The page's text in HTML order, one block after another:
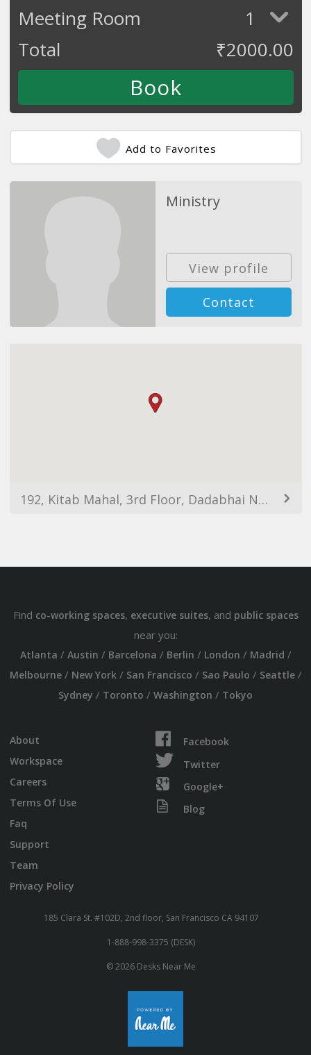
Meeting Room
1
Total
₹2000.00
Add to Favorites
Ministry
View profile
Contact
192, Kitab Mahal, 3rd Floor, Dadabhai Naoroji Road, Azad Maidan, Fort, Mumbai, Maharashtra 400001, India
Find co-working spaces, executive suites, and public spaces
near you:
Atlanta / Austin / Barcelona / Berlin / London / Madrid /
Melbourne/ New York/ San Francisco / Sao Paulo / Seattle/
Sydney / Toronto / Washington / Tokyo
About
Workspace
Careers
Terms Of Use
Faq
Support
Team
Privacy Policy
Facebook
Twitter
Google+
Blog
185 Clara St. #102D, 2nd floor, San Francisco CA 94107
1-888-998-3375 (DESK)
© 2026 Desks Near Me